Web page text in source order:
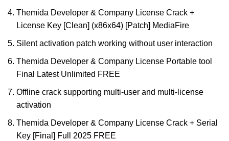
Themida Developer & Company License Crack +
License Key [Clean] (x86x64) [Patch] MediaFire
Silent activation patch working without user interaction
Themida Developer & Company License Portable tool
Final Latest Unlimited FREE
Offline crack supporting multi-user and multi-license
activation
Themida Developer & Company License Crack + Serial
Key [Final] Full 2025 FREE